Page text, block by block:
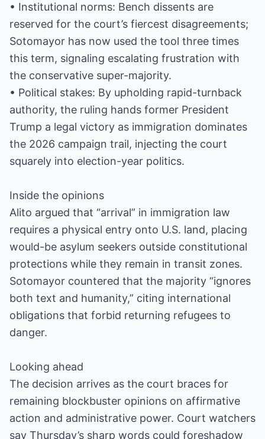
• Institutional norms: Bench dissents are
reserved for the court’s fiercest disagreements;
Sotomayor has now used the tool three times
this term, signaling escalating frustration with
the conservative super-majority.
• Political stakes: By upholding rapid-turnback
authority, the ruling hands former President
Trump a legal victory as immigration dominates
the 2026 campaign trail, injecting the court
squarely into election-year politics.
Inside the opinions
Alito argued that “arrival” in immigration law
requires a physical entry onto U.S. land, placing
would-be asylum seekers outside constitutional
protections while they remain in transit zones.
Sotomayor countered that the majority “ignores
both text and humanity,” citing international
obligations that forbid returning refugees to
danger.
Looking ahead
The decision arrives as the court braces for
remaining blockbuster opinions on affirmative
action and administrative power. Court watchers
say Thursday’s sharp words could foreshadow